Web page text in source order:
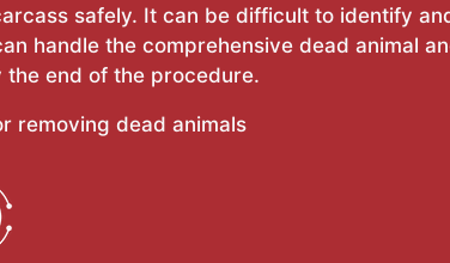
safely. It can be difficult to identify
handle the comprehensive dead animal
end of the procedure.
removing dead animals